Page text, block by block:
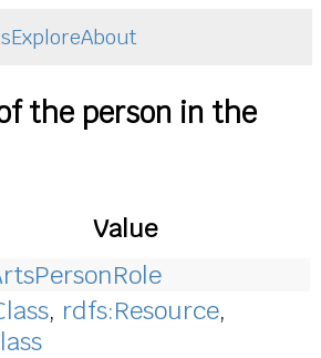
ExploreAbout
the person in the
Value
, rdfs:Resource,